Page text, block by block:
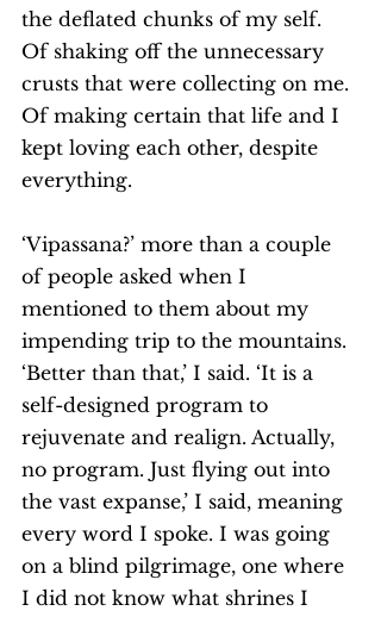
the deflated chunks of my self.
Of shaking off the unnecessary
crusts that were collecting on me.
Of making certain that life and I
kept loving each other, despite
everything.
‘Vipassana?’ more than a couple
of people asked when I
mentioned to them about my
impending trip to the mountains.
‘Better than that,’ I said. ‘It is a
self-designed program to
rejuvenate and realign. Actually,
no program. Just flying out into
the vast expanse,’ I said, meaning
every word I spoke. I was going
on a blind pilgrimage, one where
I did not know what shrines I